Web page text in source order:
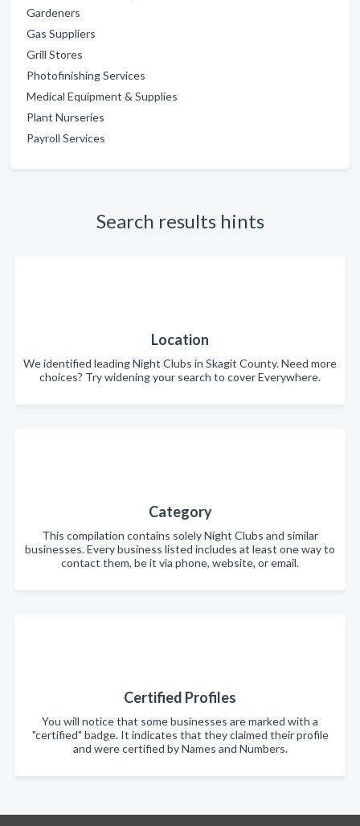
Gardeners
Gas Suppliers
Grill Stores
Photofinishing Services
Medical Equipment & Supplies
Plant Nurseries
Payroll Services
Search results hints
Location
We identified leading Night Clubs in Skagit County. Need more
choices? Try widening your search to cover Everywhere.
Category
This compilation contains solely Night Clubs and similar
businesses. Every business listed includes at least one way to
contact them, be it via phone, website, or email.
Certified Profiles
You will notice that some businesses are marked with a
"certified" badge. It indicates that they claimed their profile
and were certified by Names and Numbers.